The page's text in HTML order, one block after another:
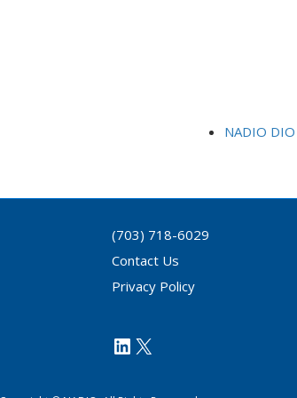
NADIO
(703) 718-6029
Contact Us
Privacy Policy
https://
X